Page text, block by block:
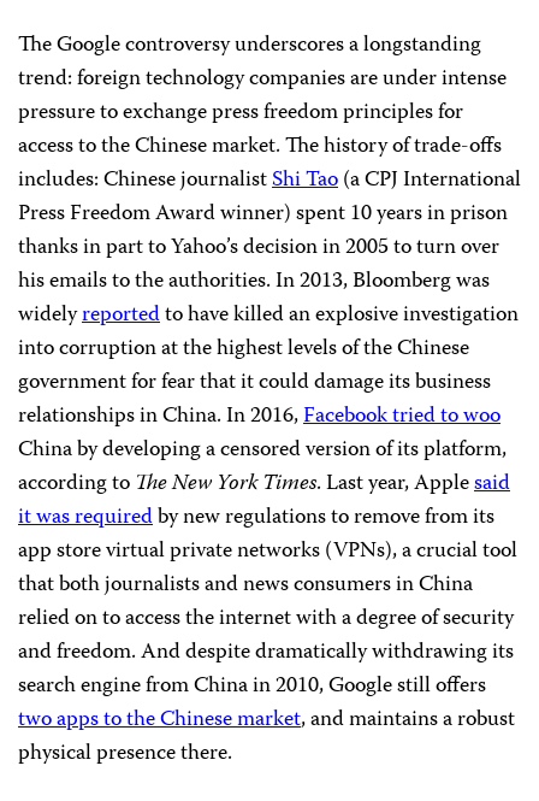
The Google controversy underscores a longstanding
trend: foreign technology companies are under intense
pressure to exchange press freedom principles for
access to the Chinese market. The history of trade-offs
includes: Chinese journalistShi Tao(a CPJ International
Press Freedom Award winner) spent 10 years in prison
thanks in part to Yahoo’s decision in 2005 to turn over
his emails to the authorities. In 2013, Bloomberg was
widelyreportedto have killed an explosive investigation
into corruption at the highest levels of the Chinese
government for fear that it could damage its business
relationships in China. In 2016,Facebook tried to woo
China by developing a censored version of its platform,
according to The New York Times. Last year, Applesaid
it was requiredby new regulations to remove from its
app store virtual private networks (VPNs), a crucial tool
that both journalists and news consumers in China
relied on to access the internet with a degree of security
and freedom. And despite dramatically withdrawing its
search engine from China in 2010, Google still offers
two apps to the Chinese market, and maintains a robust
physical presence there.